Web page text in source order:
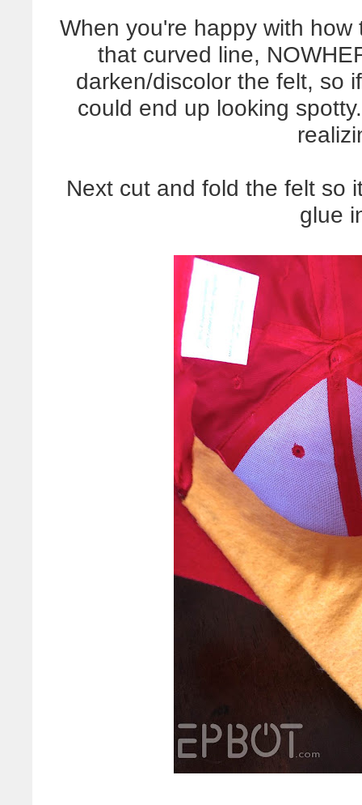
When you're happy with
that curved line,
darken/discolor the felt, so
could end up looking
Next cut and fold the felt so
glue